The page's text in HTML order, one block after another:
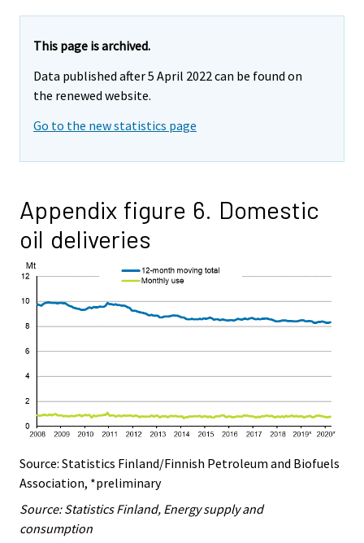
This page is archived.
Data published after 5 April 2022 can be found on
the renewed website.
Go to the new statistics page
Appendix figure 6. Domestic
oil deliveries
Source: Statistics Finland/Finnish Petroleum and Biofuels
Association, *preliminary
Source: Statistics Finland, Energy supply and
consumption